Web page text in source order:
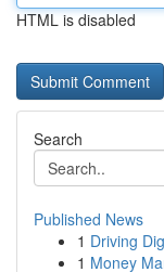
HTML is disabled
Search
Published News
1 Driving
1 Money